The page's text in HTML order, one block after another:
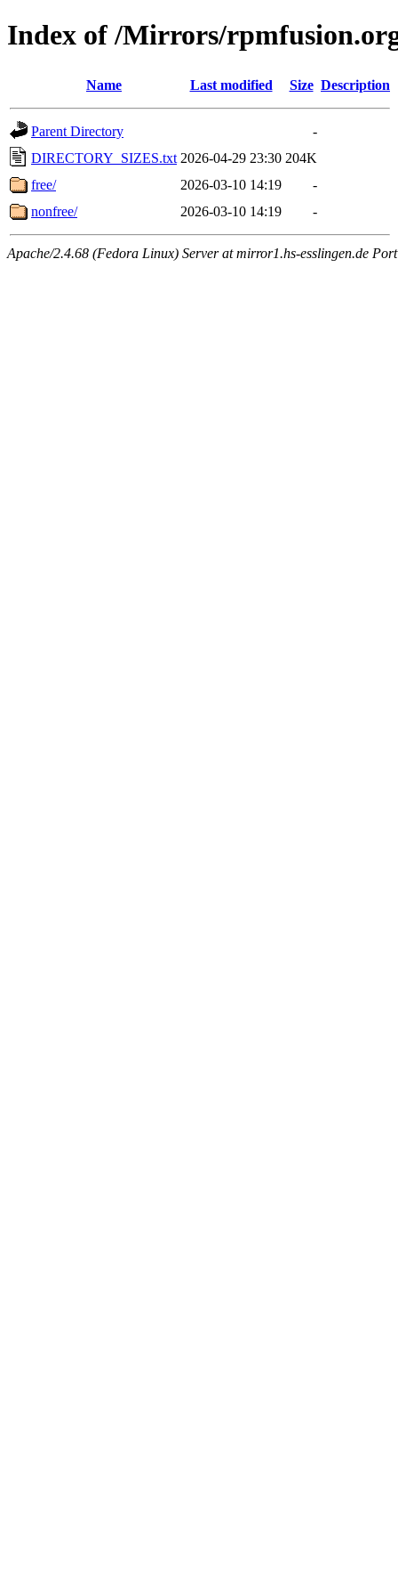
Index of /Mirrors/
Name Last modified Size Description
Parent Directory
-
DIRECTORY_SIZES.txt 2026-04-29 23:30 204K
free/
2026-03-10 14:19
-
nonfree/
2026-03-10 14:19 -
Apache/2.4.68 (Fedora Linux) Server at mirror1.hs-esslingen.de